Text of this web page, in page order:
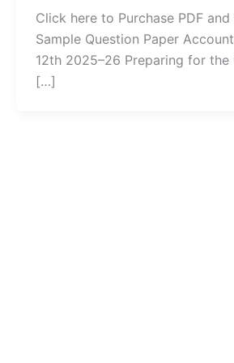
Click here to Purchase PDF
Sample Question Paper
12th 2025–26 Preparing for the
[…]